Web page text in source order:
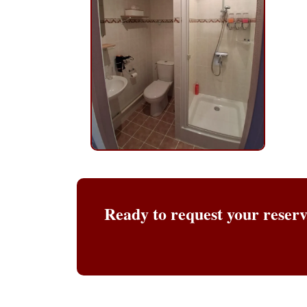
Ready to request your